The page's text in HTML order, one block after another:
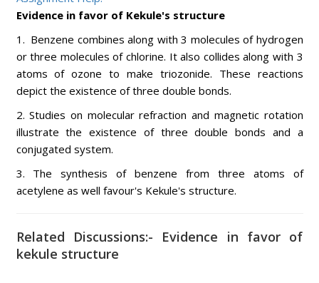
Evidence in favor of Kekule's structure
1. Benzene combines along with 3 molecules of hydrogen
or three molecules of chlorine. It also collides along with 3
atoms of ozone to make triozonide. These reactions
depict the existence of three double bonds.
2. Studies on molecular refraction and magnetic rotation
illustrate the existence of three double bonds and a
conjugated system.
3. The synthesis of benzene from three atoms of
acetylene as well favour's Kekule's structure.
Related Discussions:- Evidence in favor of
kekule structure